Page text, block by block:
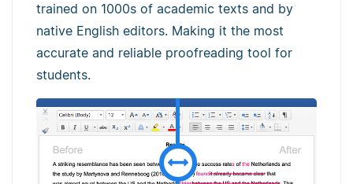
trained on 1000s of academic texts and by
native English editors. Making it the most
accurate and reliable proofreading tool for
students.